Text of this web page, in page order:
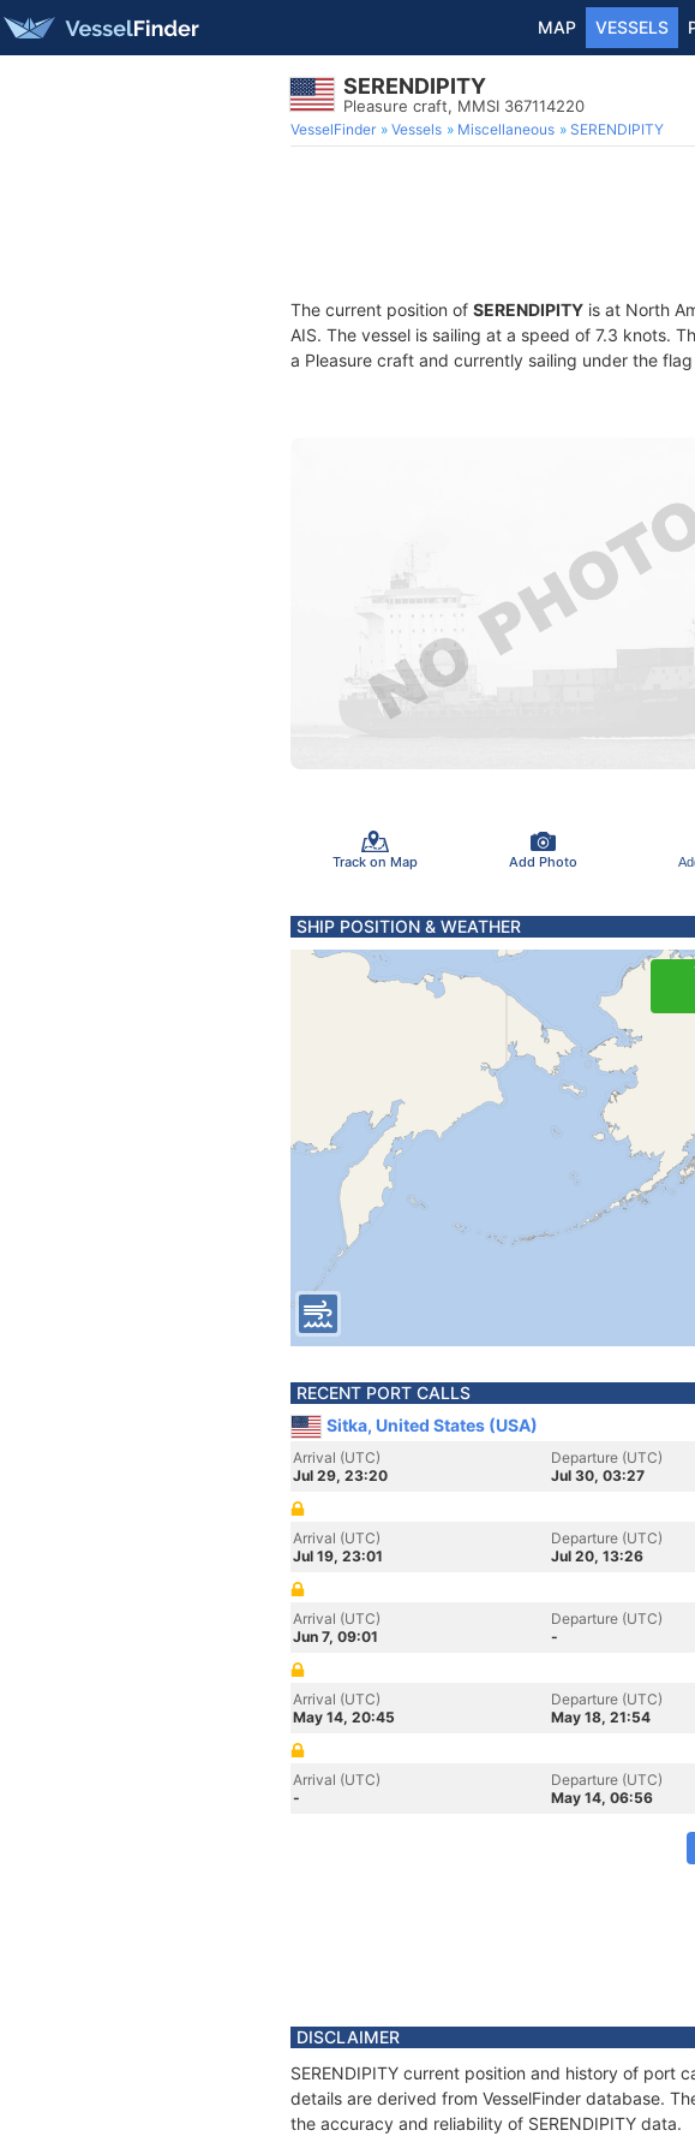
MAP VESSELS
SERENDIPITY
Pleasure craft, MMSI 367114220
VesselFinder Vessels Miscellaneous SERENDIPITY
The current position of SERENDIPITY is at North
AIS. The vessel is sailing at a speed of 7.3 knots.
a Pleasure craft and currently sailing under the
Track on Map Add Photo
SHIP POSITION & WEATHER
RECENT PORT CALLS
Sitka, United States (USA)
Arrival (UTC)
Jul 29, 23:20
Departure (UTC)
Jul 30, 03:27
Arrival (UTC)
Jul 19, 23:01
Departure (UTC)
Jul 20, 13:26
Arrival (UTC)
Jun 7, 09:01
Departure (UTC)
-
Arrival (UTC)
May 14, 20:45
Departure (UTC)
May 18, 21:54
Arrival (UTC)
-
Departure (UTC)
May 14, 06:56
DISCLAIMER
SERENDIPITY current position and history of port
details are derived from VesselFinder database.
the accuracy and reliability of SERENDIPITY data.